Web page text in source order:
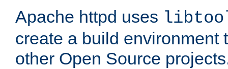
Apache httpd uses
create a build environment
other Open Source